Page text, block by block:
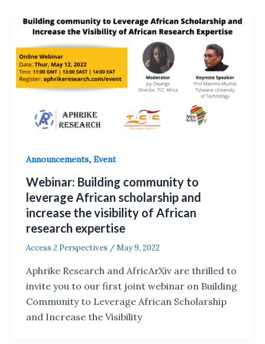
Announcements, Event
Webinar: Building community to
leverage African scholarship and
increase the visibility of African
research expertise
Access 2 Perspectives /May 9, 2022
Aphrike Research and AfricArXiv are thrilled to
invite you to our first joint webinar on Building
Community to Leverage African Scholarship
and Increase the Visibility